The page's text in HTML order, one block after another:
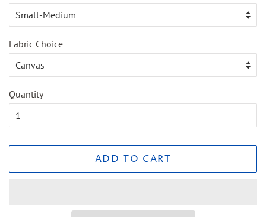
Fabric Choice
Quantity
ADD TO CART